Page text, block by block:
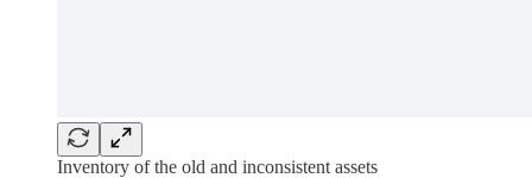
Inventory of the old and inconsistent assets